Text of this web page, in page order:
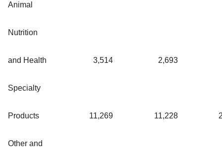
Animal
Nutrition
and Health 3,514 2,693
Specialty
Products 11,269 11,228
Other and